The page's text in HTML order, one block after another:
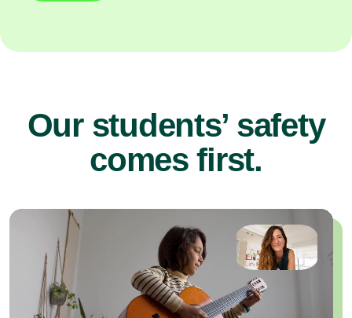
Our students’ safety
comes first.